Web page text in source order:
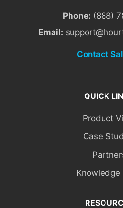
Phone: (888)
Email:
Contact
QUICK
Product
Case
Knowledge